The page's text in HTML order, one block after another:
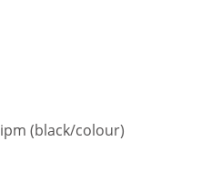
(black/colour)